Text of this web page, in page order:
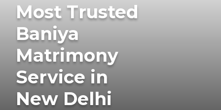
Most Trusted
Baniya
Matrimony
Service in
New Delhi